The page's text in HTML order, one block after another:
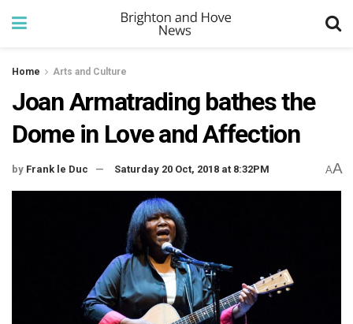
Home Arts and Culture
Joan Armatrading bathes the
Dome in Love and Affection
by Frank le Duc Saturday 20 Oct, 2018 at 8:32PM AA